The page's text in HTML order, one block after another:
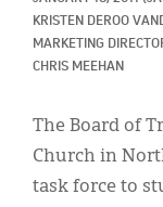
KRISTEN DEROO
MARKETING
CHRIS MEEHAN
The Board of
Church in
task force to
Display Ads
Español